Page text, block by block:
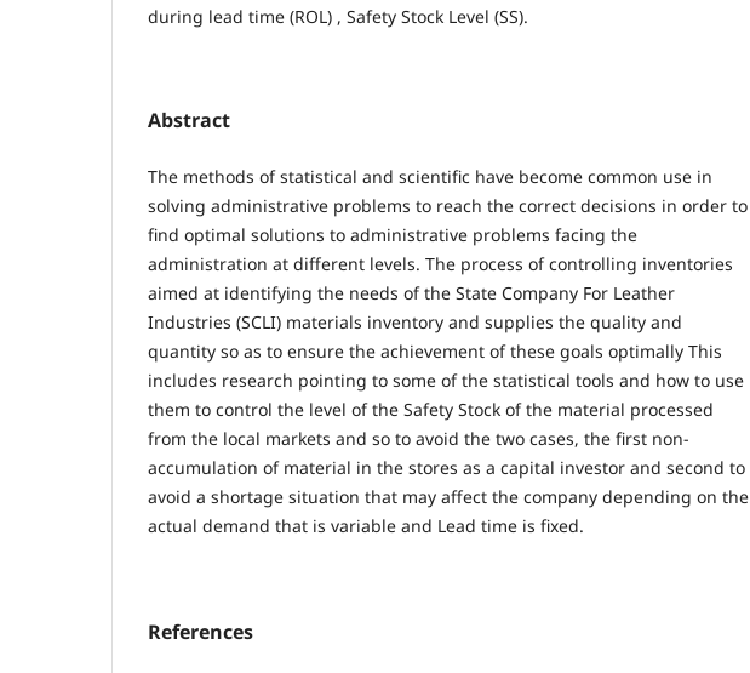
during lead time (ROL) , Safety Stock Level (SS).
Abstract
The methods of statistical and scientific have become common use in
solving administrative problems to reach the correct decisions in order to
find optimal solutions to administrative problems facing the
administration at different levels. The process of controlling inventories
aimed at identifying the needs of the State Company For Leather
Industries (SCLI) materials inventory and supplies the quality and
quantity so as to ensure the achievement of these goals optimally This
includes research pointing to some of the statistical tools and how to use
them to control the level of the Safety Stock of the material processed
from the local markets and so to avoid the two cases, the first non-
accumulation of material in the stores as a capital investor and second to
avoid a shortage situation that may affect the company depending on the
actual demand that is variable and Lead time is fixed.
References